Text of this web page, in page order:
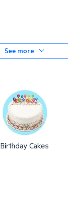
See more
Birthday Cakes